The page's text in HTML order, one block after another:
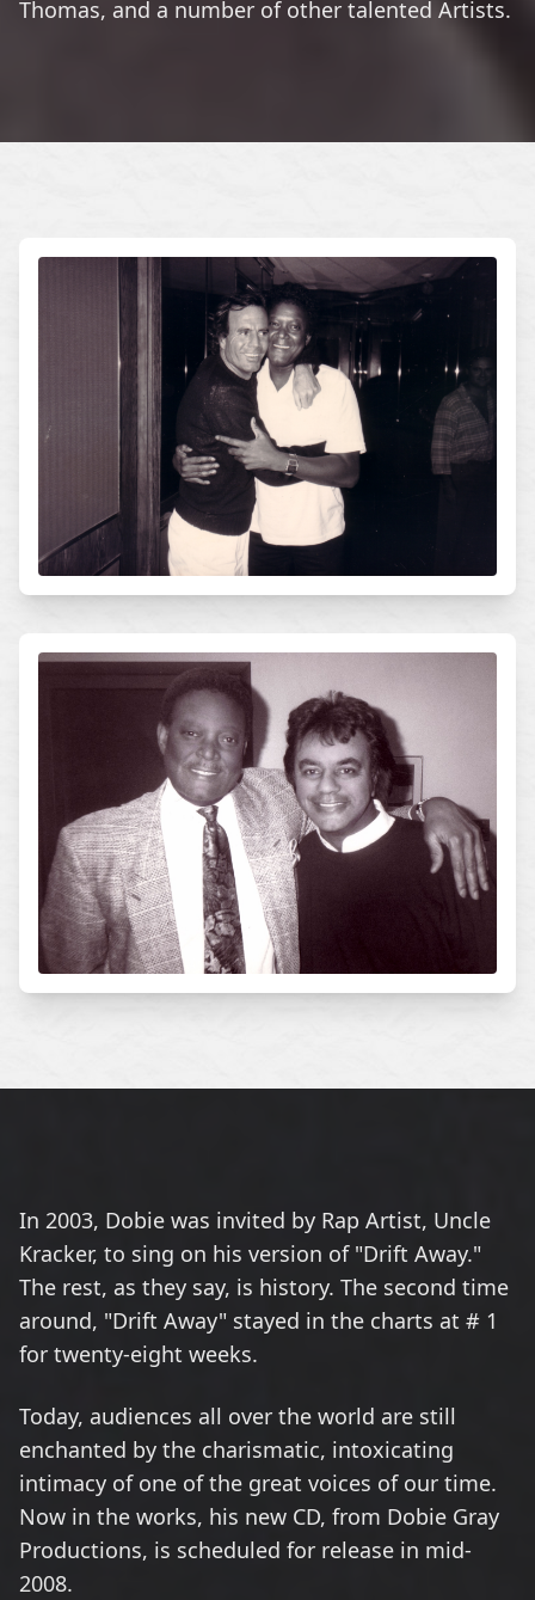
Thomas, and a number of other talented Artists.
In 2003, Dobie was invited by Rap Artist, Uncle
Kracker, to sing on his version of "Drift Away."
The rest, as they say, is history. The second time
around, "Drift Away" stayed in the charts at # 1
for twenty-eight weeks.
Today, audiences all over the world are still
enchanted by the charismatic, intoxicating
intimacy of one of the great voices of our time.
Now in the works, his new CD, from Dobie Gray
Productions, is scheduled for release in mid-
2008.